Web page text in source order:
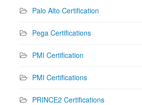
Palo Alto Certification
Pega Certifications
PMI Certification
PMI Certifications
PRINCE2 Certifications